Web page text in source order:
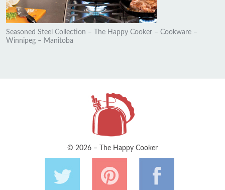
Seasoned Steel Collection – The Happy Cooker – Cookware –
Winnipeg – Manitoba
© 2026 – The Happy Cooker